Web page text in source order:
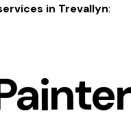
in Trevallyn: